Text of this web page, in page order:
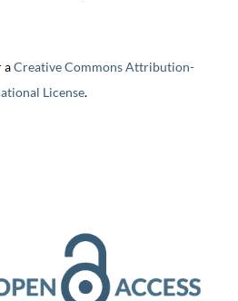
aCreative Commons Attribution-
License.